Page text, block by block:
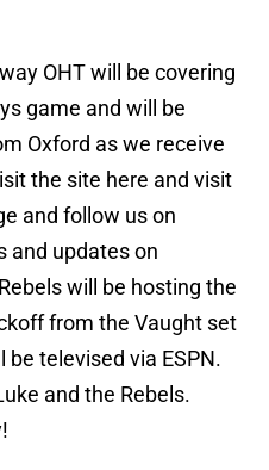
OHT will be covering
game and will be
Oxford as we receive
the site here and visit
and follow us on
and updates on
will be hosting the
from the Vaught set
televised via ESPN.
and the Rebels.